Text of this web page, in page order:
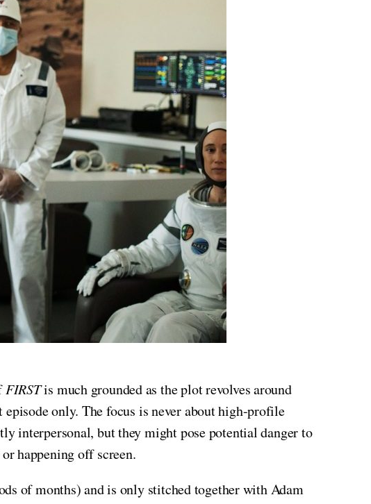
FIRSTis much grounded as the plot revolves around
only. The focus is never about high-profile
interpersonal, but they might pose potential danger to
happening off screen.
of months) and is only stitched together with Adam